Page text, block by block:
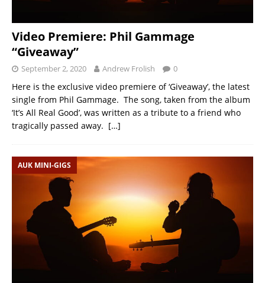
Video Premiere: Phil Gammage
“Giveaway”
September 2, 2020 Andrew Frolish 0
Here is the exclusive video premiere of ‘Giveaway’, the latest
single from Phil Gammage. The song, taken from the album
‘It’s All Real Good’, was written as a tribute to a friend who
tragically passed away. […]
AUK MINI-GIGS